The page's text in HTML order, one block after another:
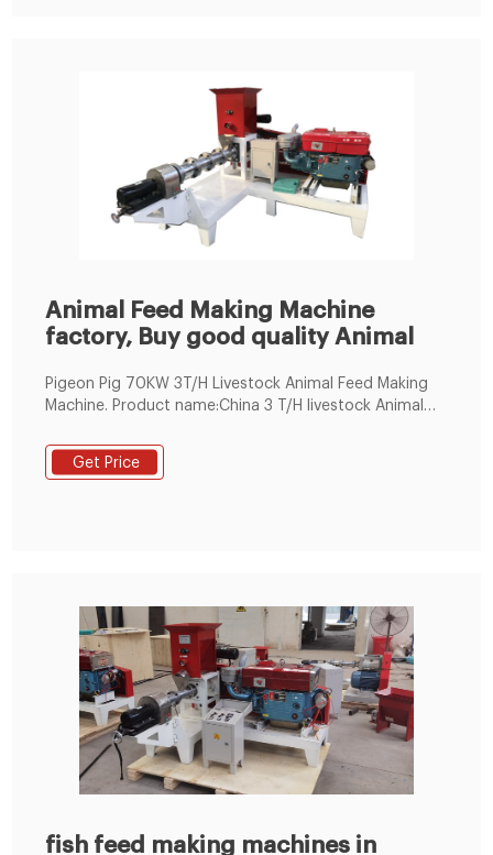
Animal Feed Making Machine
factory, Buy good quality Animal
Pigeon Pig 70KW 3T/H Livestock Animal Feed Making
Machine. Product name:China 3 T/H livestock Animal
Make powder for:Chicken, bird, pigeon, pig etc.
Equipment:Customer-tailor
Get Price
fish feed making machines in